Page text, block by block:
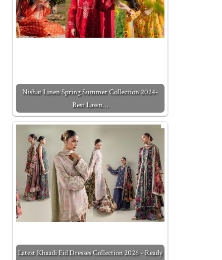
Nishat Linen Spring Summer Collection 2024-
Best Lawn…
Latest Khaadi Eid Dresses Collection 2026 - Ready